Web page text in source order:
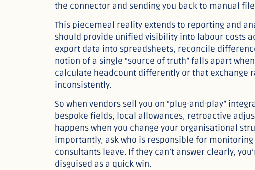
the connector and sending you back to manual
This piecemeal reality extends to reporting and
should provide unified visibility into labour costs
export data into spreadsheets, reconcile
notion of a single “source of truth” falls apart
calculate headcount differently or that exchange
inconsistently.
So when vendors sell you on “plug-and-play”
bespoke fields, local allowances, retroactive
happens when you change your organisational
importantly, ask who is responsible for
consultants leave. If they can’t answer clearly,
disguised as a quick win.